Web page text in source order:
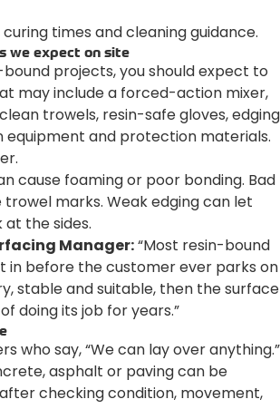
times and cleaning guidance.
we expect on site
projects, you should expect to
may include a forced-action mixer,
trowels, resin-safe gloves, edging
equipment and protection materials.
cause foaming or poor bonding. Bad
marks. Weak edging can let
the sides.
Manager:“Most resin-bound
in before the customer ever parks on
stable and suitable, then the surface
doing its job for years.”
who say, “We can lay over anything.”
asphalt or paving can be
checking condition, movement,